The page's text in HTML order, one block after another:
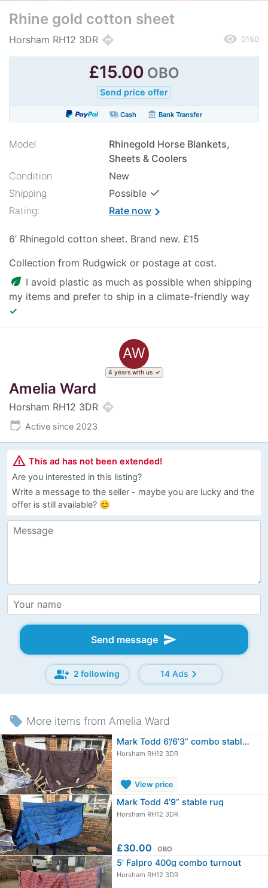
Rhine gold cotton sheet
Horsham RH12 3DR directions remove_red_eye 0150
£15.00 OBO
Send price offer
paymentsCash account_balance Bank Transfer
Model
Rhinegold Horse Blankets,
Sheets & Coolers
Condition
New
Shipping
Possible ✓
Rating: Rate nowchevron_right
6’ Rhinegold cotton sheet. Brand new. £15
Collection from Rudgwick or postage at cost.
eco I avoid plastic as much as possible when shipping
my items and prefer to ship in a climate-friendly way
✓
AW
4 years with us
Amelia Ward
Horsham RH12 3DR directions
edit_calendar Active since 2023
warning_amber This ad has not been extended!
Are you interested in this listing?
Write a message to the seller - maybe you are lucky and the
offer is still available? 😊
Send message send
group_add 2 following 14 Adschevron_right
local_offer More items from Amelia Ward
Mark Todd 6’/6’3” combo stable rug
Horsham RH12 3DR
favorite View price
Mark Todd 4’9” stable rug
Horsham RH12 3DR
£30.00 OBO
5’ Falpro 400g combo turnout
Horsham RH12 3DR